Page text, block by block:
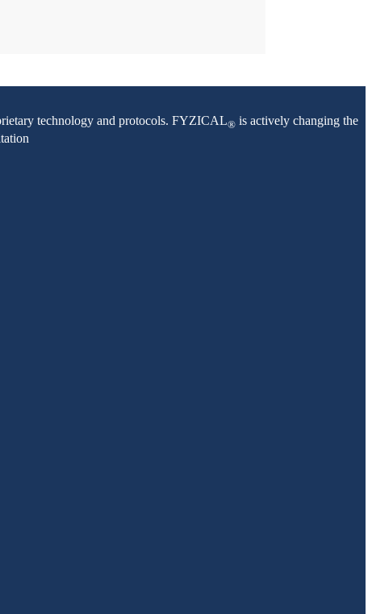
technology and protocols. FYZICAL® is actively changing the